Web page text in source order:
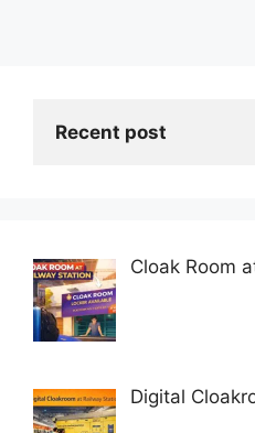
Recent post
Cloak Room
Digital